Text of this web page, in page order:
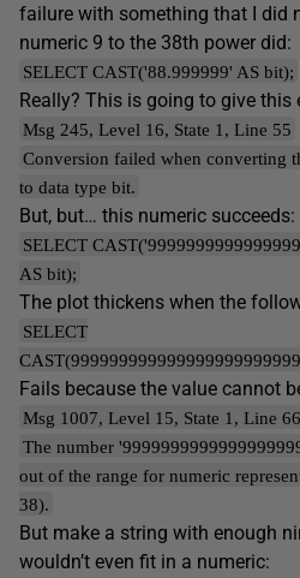
failure with something that I did
numeric 9 to the 38th power did:
SELECT CAST('88.999999' AS bit);
Really? This is going to give this
Msg 245, Level 16, State 1, Line 55
Conversion failed when converting
to data type bit.
But, but… this numeric succeeds:
SELECT
AS bit);
The plot thickens when the
SELECT
Fails because the value cannot
Msg 1007, Level 15, State 1, Line 66
The number
out of the range for numeric
38).
But make a string with enough
wouldn’t even fit in a numeric: